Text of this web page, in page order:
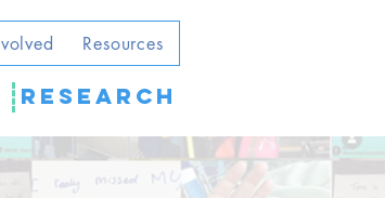
Resources
Research